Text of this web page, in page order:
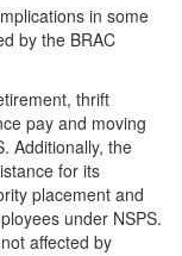
in some
by the BRAC
thrift
pay and moving
Additionally, the
for its
placement and
under NSPS.
affected by